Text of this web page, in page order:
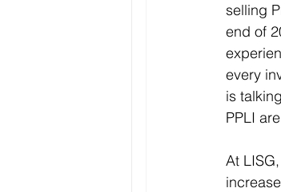
selling
end of
every
is
PPLI
At